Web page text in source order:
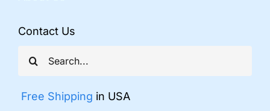
Search
for:
Free Shipping in USA
Contact Us